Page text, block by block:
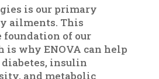
is our primary
ailments. This
foundation of our
is why ENOVA can help
insulin
and metabolic